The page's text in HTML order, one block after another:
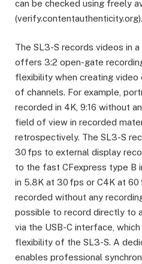
can be checked using freely
(verify.contentauthenticity.org).
The SL3-S records videos in
offers 3:2 open-gate
flexibility when creating
of channels. For example,
recorded in 4K, 9:16 without
field of view in recorded
retrospectively. The SL3-S
30 fps to external display
to the fast CFexpress type B
in 5.8K at 30 fps or C4K at
recorded without any
possible to record directly to
via the USB-C interface,
flexibility of the SL3-S. A
enables professional